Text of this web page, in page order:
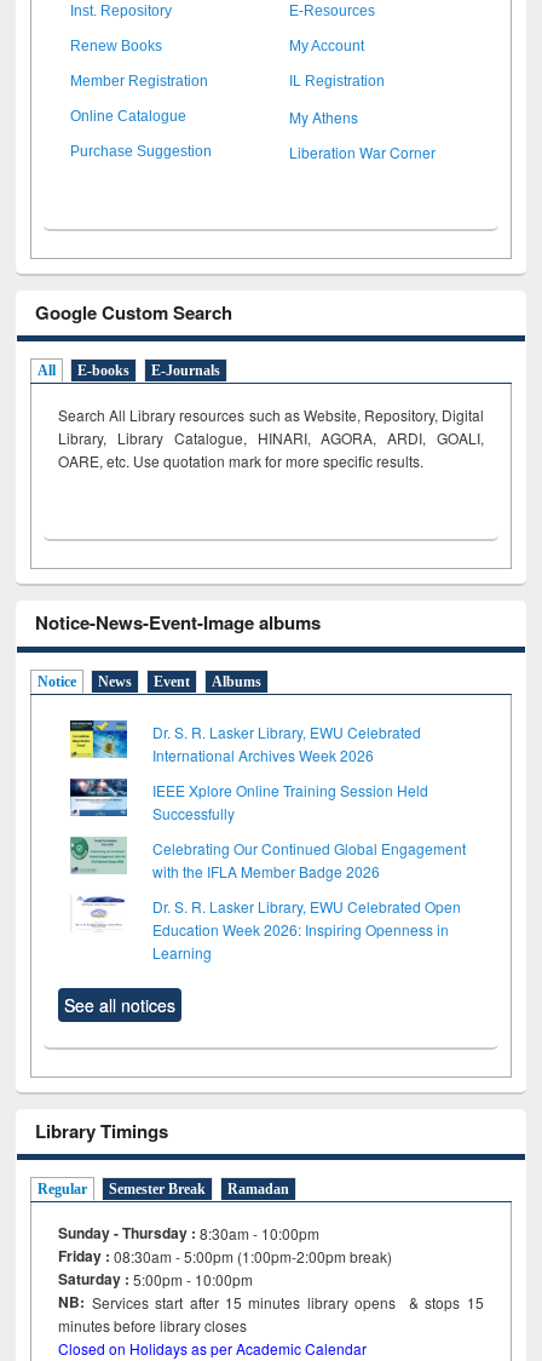
Inst. Repository E-Resources
Renew Books My Account
Member Registration IL Registration
Online Catalogue My Athens
Purchase Suggestion Liberation War Corner
Google Custom Search
All E-books E-Journals
Search All Library resources such as Website, Repository, Digital
Library, Library Catalogue, HINARI, AGORA, ARDI, GOALI,
OARE, etc. Use quotation mark for more specific results.
Notice-News-Event-Image albums
Notice News Event Albums
Dr. S. R. Lasker Library, EWU Celebrated
International Archives Week 2026
IEEE Xplore Online Training Session Held
Successfully
Celebrating Our Continued Global Engagement
with the IFLA Member Badge 2026
Dr. S. R. Lasker Library, EWU Celebrated Open
Education Week 2026: Inspiring Openness in
Learning
See all notices
Library Timings
Regular Semester Break Ramadan
Sunday - Thursday : 8:30am - 10:00pm
Friday :08:30am - 5:00pm (1:00pm-2:00pm break)
Saturday : 5:00pm - 10:00pm
NB: Services start after 15minutes library opens & stops 15
minutes before library closes
Closed on Holidays as per Academic Calendar